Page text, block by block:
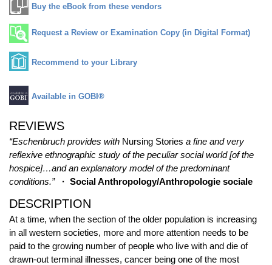
Buy the eBook from these vendors
Request a Review or Examination Copy (in Digital Format)
Recommend to your Library
Available in GOBI®
REVIEWS
“Eschenbruch provides with Nursing Stories a fine and very
reflexive ethnographic study of the peculiar social world [of the
hospice]…and an explanatory model of the predominant
conditions.”
· Social Anthropology/Anthropologie sociale
DESCRIPTION
At a time, when the section of the older population is increasing
in all western societies, more and more attention needs to be
paid to the growing number of people who live with and die of
drawn-out terminal illnesses, cancer being one of the most